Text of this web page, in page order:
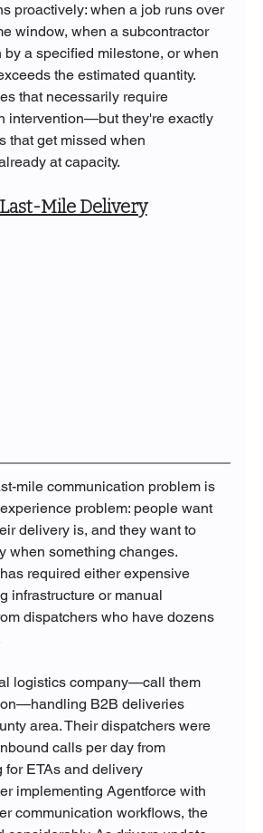
proactively: when a job runs over
window, when a subcontractor
by a specified milestone, or when
the estimated quantity.
that necessarily require
intervention—but they're exactly
that get missed when
at capacity.
Mile Delivery
mile communication problem is
problem: people want
delivery is, and they want to
when something changes.
required either expensive
infrastructure or manual
dispatchers who have dozens
logistics company—call them
B2B deliveries
area. Their dispatchers were
calls per day from
for ETAs and delivery
implementing Agentforce with
communication workflows, the